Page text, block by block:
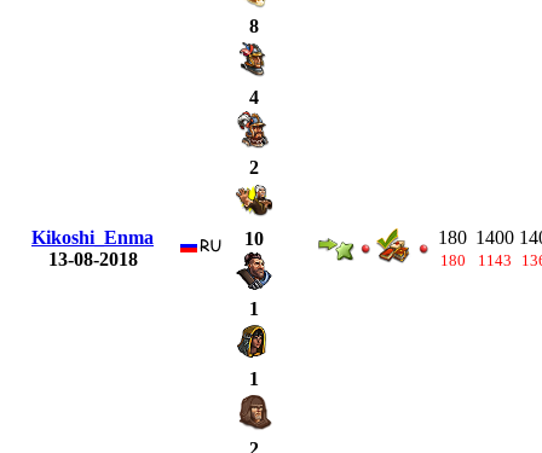
Kikoshi_Enma
13-08-2018
8
4
2
10
1
1
2
180
180
1400
1143